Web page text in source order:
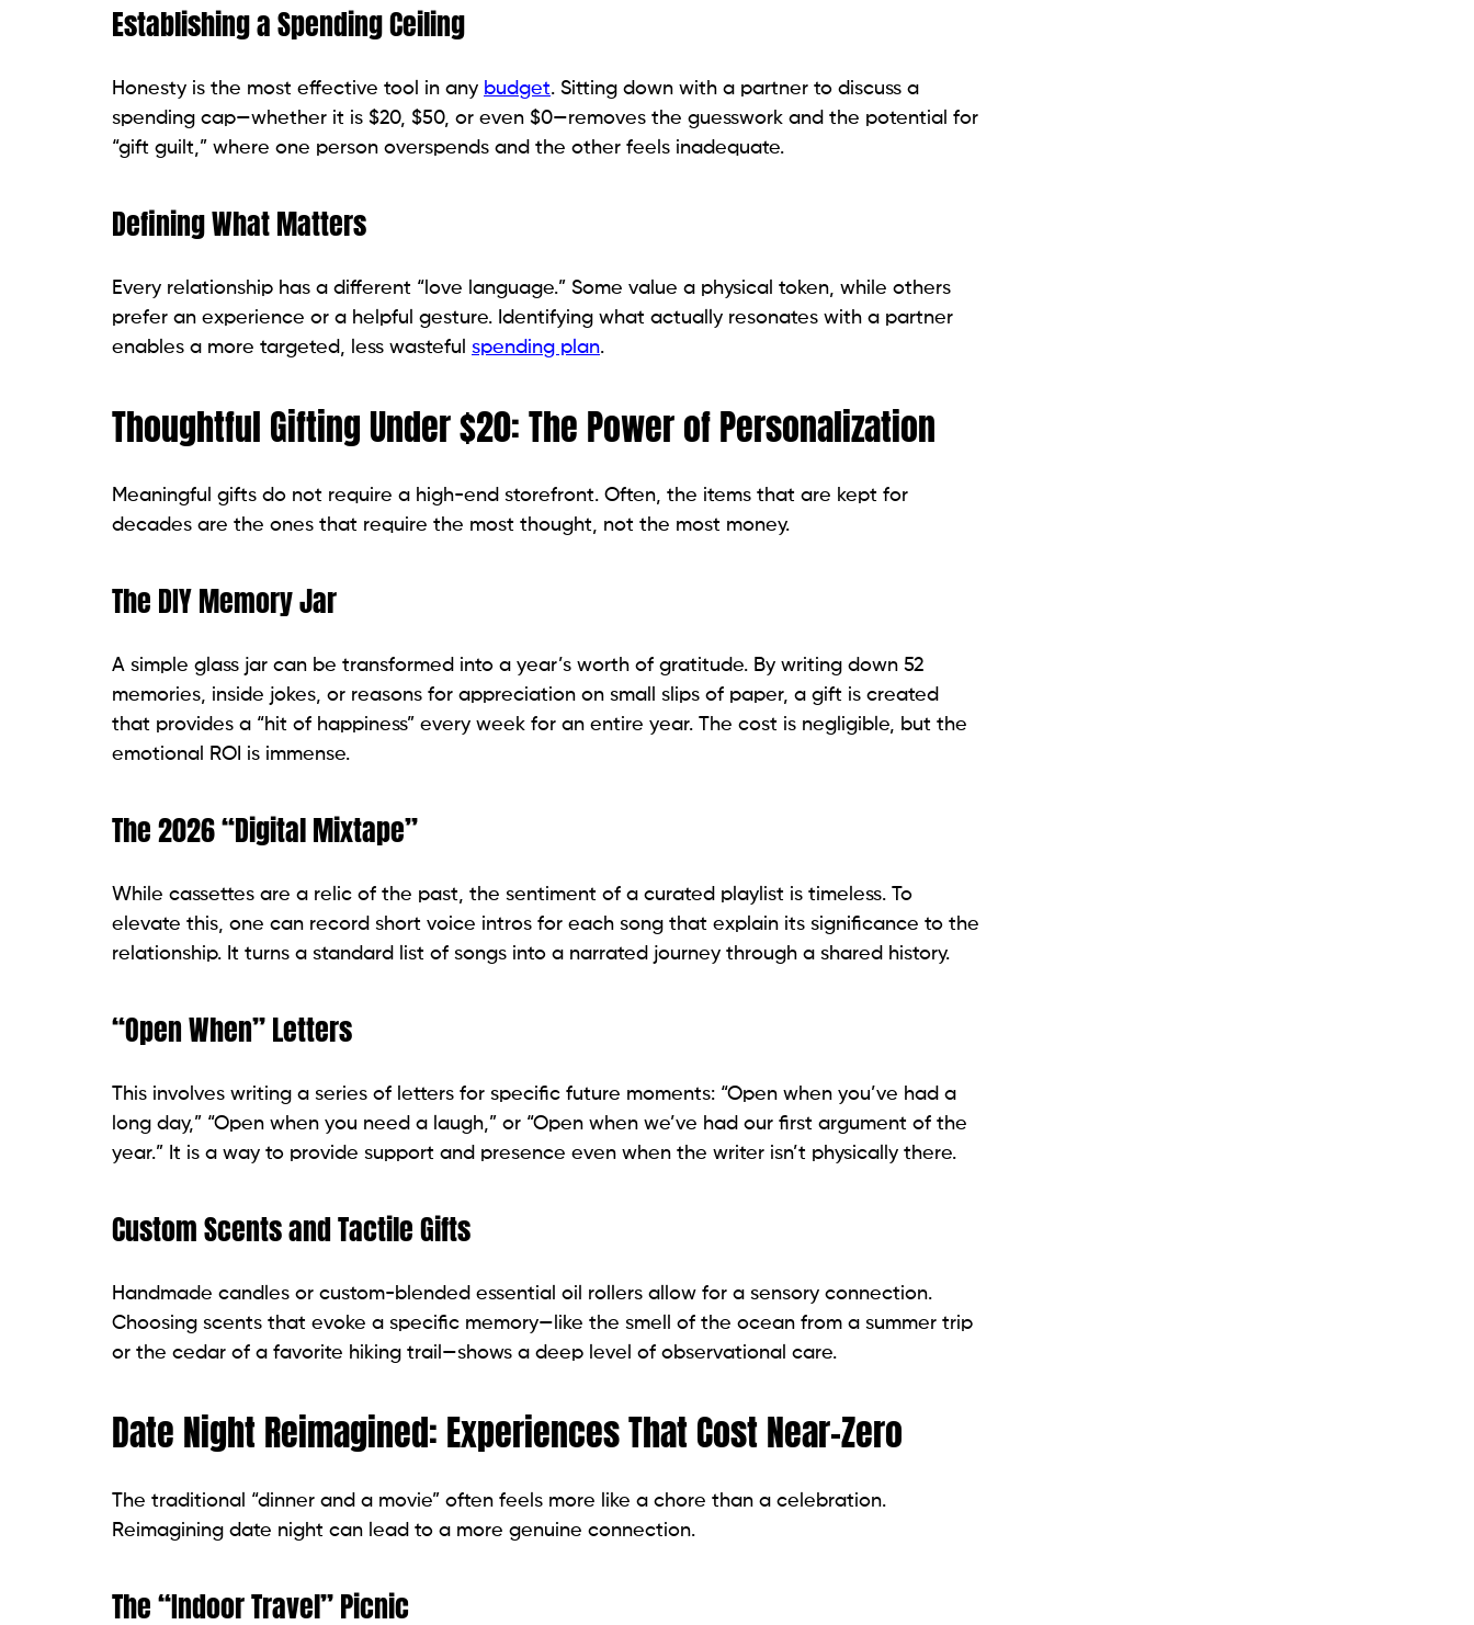
Establishing a Spending Ceiling
Honesty is the most effective tool in any budget. Sitting down with a partner to discuss a
spending cap—whether it is $20, $50, or even $0—removes the guesswork and the potential for
“gift guilt,” where one person overspends and the other feels inadequate.
Defining What Matters
Every relationship has a different “love language.” Some value a physical token, while others
prefer an experience or a helpful gesture. Identifying what actually resonates with a partner
enables a more targeted, less wasteful spending plan.
Thoughtful Gifting Under $20: The Power of Personalization
Meaningful gifts do not require a high-end storefront. Often, the items that are kept for
decades are the ones that require the most thought, not the most money.
The DIY Memory Jar
A simple glass jar can be transformed into a year’s worth of gratitude. By writing down 52
memories, inside jokes, or reasons for appreciation on small slips of paper, a gift is created
that provides a “hit of happiness” every week for an entire year. The cost is negligible, but the
emotional ROI is immense.
The 2026 “Digital Mixtape”
While cassettes are a relic of the past, the sentiment of a curated playlist is timeless. To
elevate this, one can record short voice intros for each song that explain its significance to the
relationship. It turns a standard list of songs into a narrated journey through a shared history.
“Open When” Letters
This involves writing a series of letters for specific future moments: “Open when you’ve had a
long day,” “Open when you need a laugh,” or “Open when we’ve had our first argument of the
year.” It is a way to provide support and presence even when the writer isn’t physically there.
Custom Scents and Tactile Gifts
Handmade candles or custom-blended essential oil rollers allow for a sensory connection.
Choosing scents that evoke a specific memory—like the smell of the ocean from a summer trip
or the cedar of a favorite hiking trail—shows a deep level of observational care.
Date Night Reimagined: Experiences That Cost Near-Zero
The traditional “dinner and a movie” often feels more like a chore than a celebration.
Reimagining date night can lead to a more genuine connection.
The “Indoor Travel” Picnic